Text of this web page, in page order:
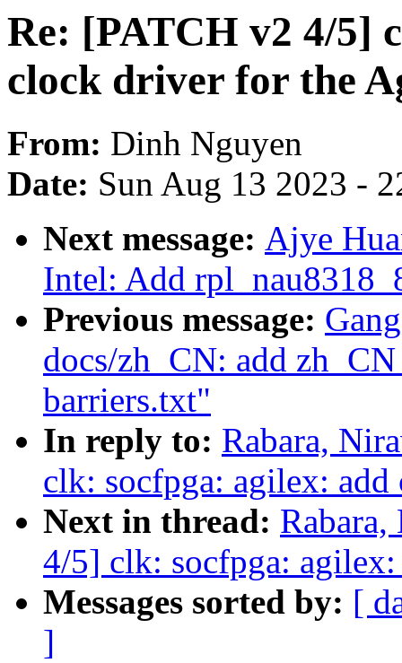
Re: [PATCH v2 4/5]
clock driver for the
From: Dinh Nguyen
Date: Sun Aug 13 2023 -
Next message: Ajye
Intel: Add
Previous message:
docs/zh_CN: add
barriers.txt"
In reply to: Rabara,
clk: socfpga: agilex:
Next in thread:
4/5] clk: socfpga:
Messages sorted by: [
]